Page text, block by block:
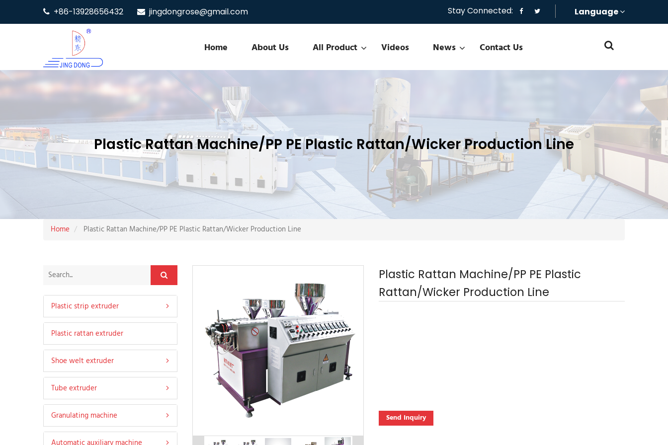
+86-13928656432 jingdongrose@gmail.com Stay Connected: Language
Home About Us All Product Videos News Contact Us
Plastic Rattan Machine/PP PE Plastic Rattan/Wicker Production Line
Home Plastic Rattan Machine/PP PE Plastic Rattan/Wicker Production Line
Plastic Rattan Machine/PP PE Plastic
Rattan/Wicker Production Line
Send Inquiry
Plastic strip extruder
Hard profile extruder
Soft strip extruder
Soft and hard co-extruded strip extruder
Nylon heat insulation tape machine
Plastic rattan extruder
Shoe welt extruder
Leather shoe welt extruder
Sandals welt extruder
Martin welt extruder
Tube extruder
PE agricultural pipe extruder
PVC soft pipe extruder
Granulating machine
PVC Granulating machine
Automatic auxiliary machine